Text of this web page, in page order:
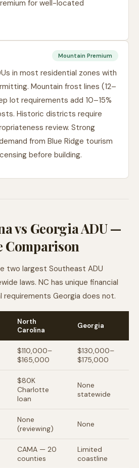
for well-located
Mountain Premium
in most residential zones with
Mountain frost lines (12–
lot requirements add 10–15%
Historic districts require
review. Strong
from Blue Ridge tourism
before building.
vs Georgia ADU —
Comparison
two largest Southeast ADU
laws. NC has unique financial
Georgia does not.
North
Carolina
Georgia
$110,000–
$165,000
$130,000–
$175,000
$80K
Charlotte
loan
None
statewide
None
(reviewing)
None
CAMA — 20
counties
Limited
coastline